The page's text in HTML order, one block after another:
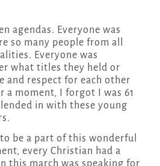
agendas. Everyone was
so many people from all
Everyone was
what titles they held or
and respect for each other
a moment, I forgot I was 61
in with these young
be a part of this wonderful
every Christian had a